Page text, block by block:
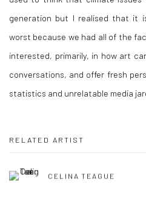
generation but I realised that it
worst because we had all of the
interested, primarily, in how art
conversations, and offer fresh
statistics and unrelatable media
RELATED ARTIST
CELINA TEAGUE